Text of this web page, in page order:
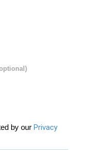
by our Privacy